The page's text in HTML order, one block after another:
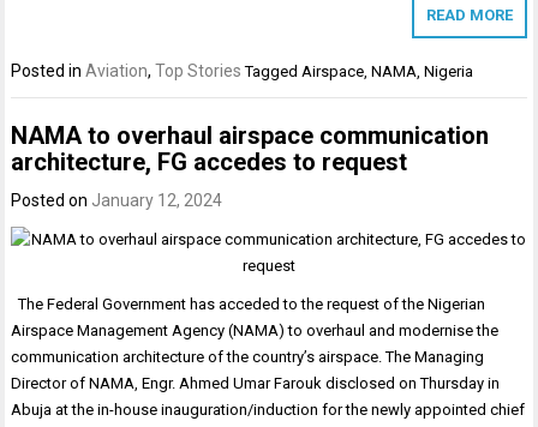
READ MORE
Posted inAviation,Top Stories TaggedAirspace,NAMA,Nigeria
NAMA to overhaul airspace communication
architecture, FG accedes to request
Posted on January 12, 2024
The Federal Government has acceded to the request of the Nigerian
Airspace Management Agency (NAMA) to overhaul and modernise the
communication architecture of the country’s airspace. The Managing
Director of NAMA, Engr. Ahmed Umar Farouk disclosed on Thursday in
Abuja at the in-house inauguration/induction for the newly appointed chief